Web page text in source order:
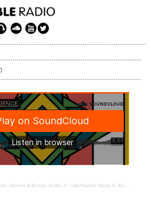
Stones & Bones, Audio J – Ukuthanda Wena ft. Bukeka [FOMP]